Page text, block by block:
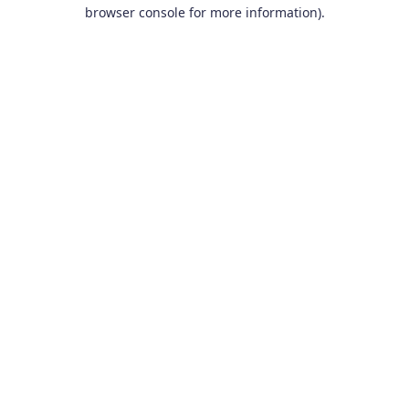
browser console for more information).